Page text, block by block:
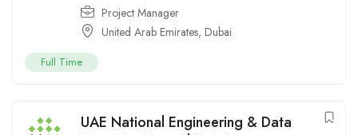
Project Manager
United Arab Emirates, Dubai
Full Time
UAE National Engineering & Data